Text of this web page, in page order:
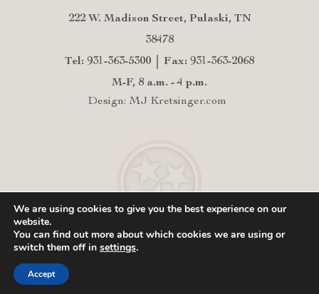
222 W. Madison Street, Pulaski, TN
38478
Tel: 931-363-5300
Fax: 931-363-2068
M-F, 8 a.m. - 4 p.m.
Design: MJ Kretsinger.com
We are using cookies to give you the best experience on our
website.
You can find out more about which cookies we are using or
switch them off in settings.
Accept